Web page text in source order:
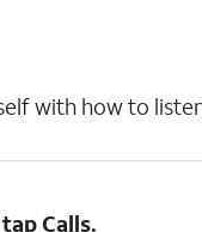
with how to
tapCalls.